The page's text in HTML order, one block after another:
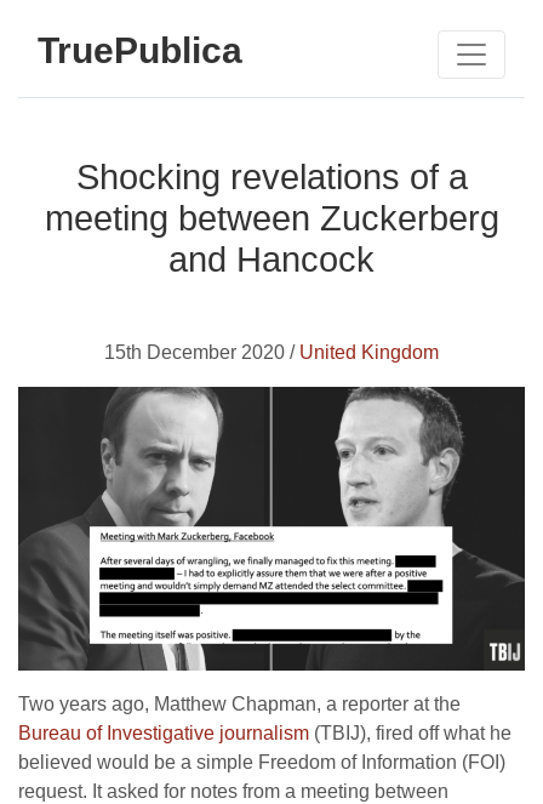
TruePublica
Shocking revelations of a
meeting between Zuckerberg
and Hancock
15th December 2020 / United Kingdom
Two years ago, Matthew Chapman, a reporter at the
Bureau of Investigative journalism (TBIJ), fired off what he
believed would be a simple Freedom of Information (FOI)
request. It asked for notes from a meeting between